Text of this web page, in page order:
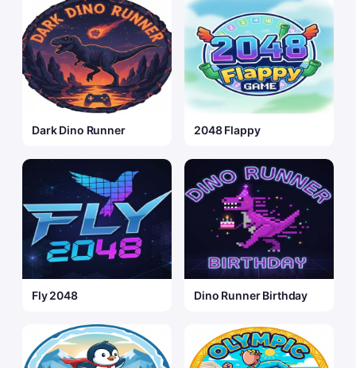
Dark Dino Runner 2048 Flappy
Fly 2048 Dino Runner Birthday